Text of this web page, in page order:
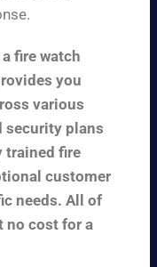
fire watch
you
various
security plans
trained fire
customer
needs. All of
no cost for a